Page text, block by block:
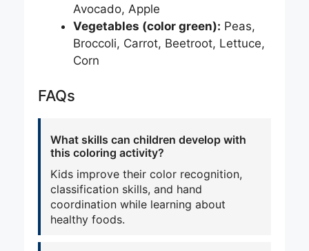
Avocado, Apple
Vegetables (color green): Peas,
Broccoli, Carrot, Beetroot, Lettuce,
Corn
FAQs
What skills can children develop with
this coloring activity?
Kids improve their color recognition,
classification skills, and hand
coordination while learning about
healthy foods.